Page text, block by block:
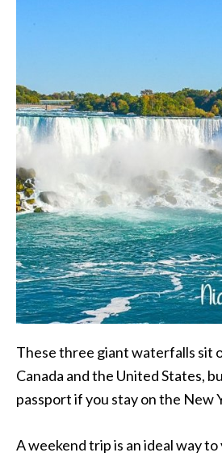
These three giant waterfalls sit
Canada and the United States,
passport if you stay on the New
A weekend trip is an ideal way